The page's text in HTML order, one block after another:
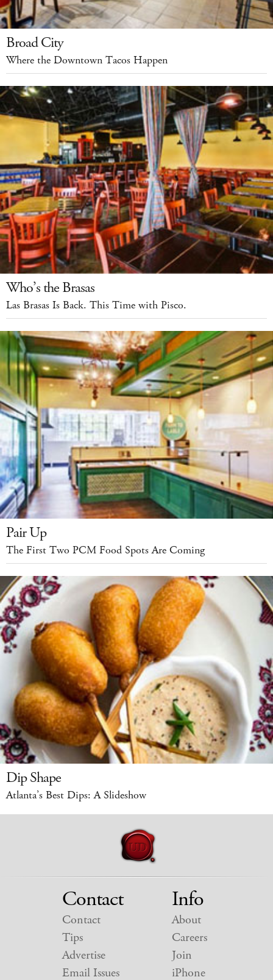
Broad City
Where the Downtown Tacos Happen
Who’s the Brasas
Las Brasas Is Back. This Time with Pisco.
Pair Up
The First Two PCM Food Spots Are Coming
Dip Shape
Atlanta’s Best Dips: A Slideshow
Contact
Contact
Tips
Advertise
Email Issues
Info
About
Careers
Join
iPhone